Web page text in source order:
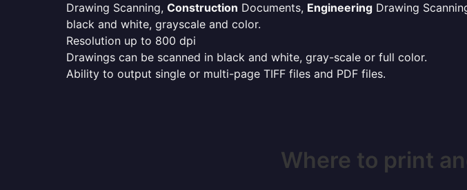
Drawing Scanning, Construction Documents, Engineering Drawing
black and white, grayscale and color.
Resolution up to 800 dpi
Drawings can be scanned in black and white, gray-scale or full color.
Ability to output single or multi-page TIFF files and PDF files.
Where to print